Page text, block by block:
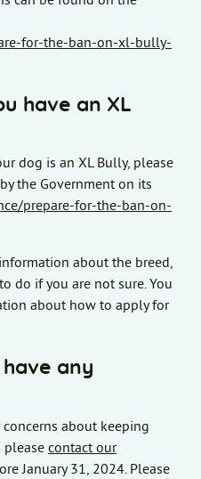
for-the-ban-on-xl-bully-
have an XL
dog is an XL Bully, please
the Government on its
prepare-for-the-ban-on-
about the breed,
do if you are not sure. You
about how to apply for
any
about keeping
please contact our
January 31, 2024. Please